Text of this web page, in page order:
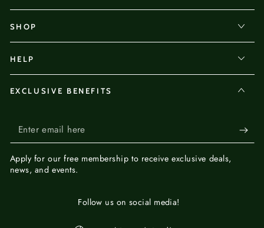
SHOP
HELP
EXCLUSIVE BENEFITS
Enter
email
here
Apply for ourfree membership to receive exclusive deals,
news, and events.
Follow us on social media!
Country/region